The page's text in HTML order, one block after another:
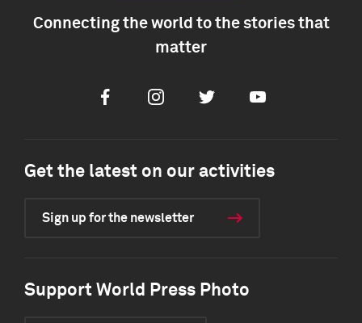
Connecting the world to the stories that
matter
FacebookInstagramTwitter Youtube
Get the latest on our activities
Sign up for the newsletter
Support World Press Photo